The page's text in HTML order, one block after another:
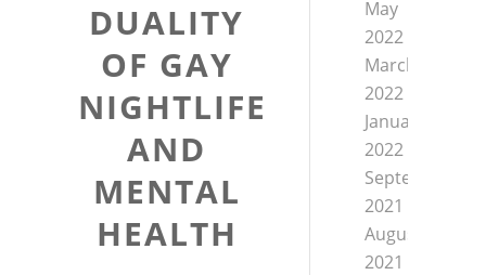
DUALITY
OF GAY
NIGHTLIFE
AND
MENTAL
HEALTH
May
2022
March
2022
January
2022
September
2021
August
2021